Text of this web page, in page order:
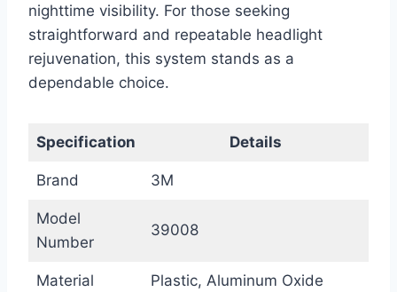
nighttime visibility. For those seeking
straightforward and repeatable headlight
rejuvenation, this system stands as a
dependable choice.
Specification Details
Brand 3M
Model
Number
39008
Material Plastic, Aluminum Oxide